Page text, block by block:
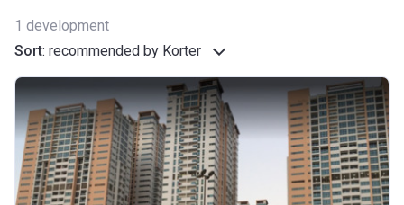
1 development
Sort: recommended by Korter